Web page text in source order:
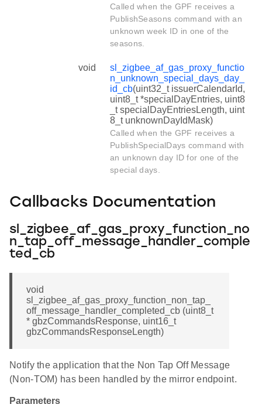
Called when the GPF receives a
PublishSeasons command with an
unknown week ID in one of the
seasons.
void
sl_zigbee_af_gas_proxy_functio
n_unknown_special_days_day_
id_cb(uint32_t issuerCalendarId,
uint8_t *specialDayEntries, uint8
_t specialDayEntriesLength, uint
8_t unknownDayIdMask)
Called when the GPF receives a
PublishSpecialDays command with
an unknown day ID for one of the
special days.
Callbacks Documentation
sl_zigbee_af_gas_proxy_function_no
n_tap_off_message_handler_comple
ted_cb
void
sl_zigbee_af_gas_proxy_function_non_tap_
off_message_handler_completed_cb (uint8_t
* gbzCommandsResponse, uint16_t
gbzCommandsResponseLength)
Notify the application that the Non Tap Off Message
(Non-TOM) has been handled by the mirror endpoint.
Parameters